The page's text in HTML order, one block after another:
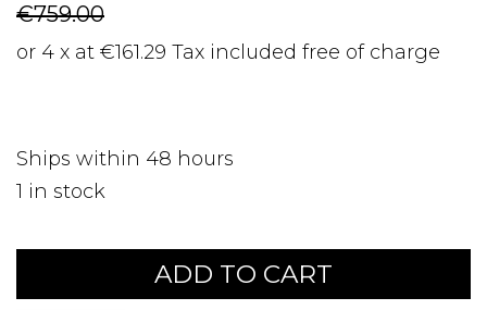
€759.00
or 4 x at €161.29 Tax included free of charge
Ships within 48 hours
1 in stock
ADD TO CART